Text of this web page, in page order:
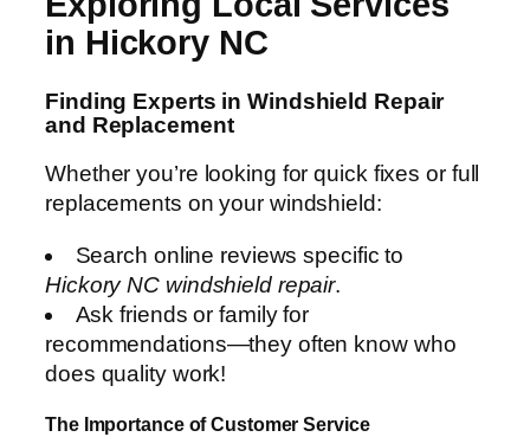
in Hickory NC
Finding Experts in Windshield Repair
and Replacement
Whether you’re looking for quick fixes or full
replacements on your windshield:
Search online reviews specific to
Hickory NC windshield repair.
Ask friends or family for
recommendations—they often know who
does quality work!
The Importance of Customer Service